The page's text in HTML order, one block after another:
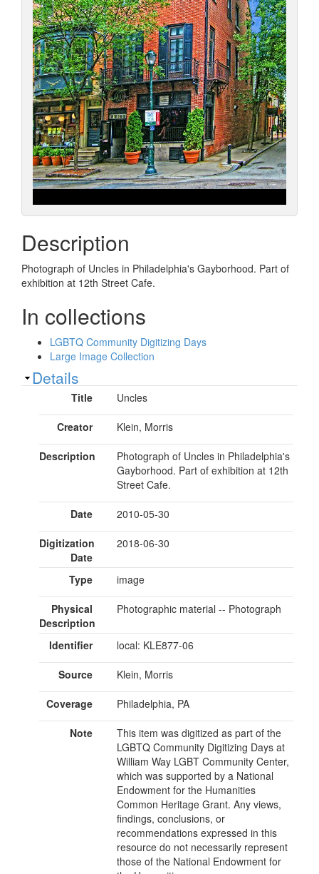
Description
Photograph of Uncles in Philadelphia's Gayborhood. Part of
exhibition at 12th Street Cafe.
In collections
LGBTQ Community Digitizing Days
Large Image Collection
Show
Details
Title Uncles
Creator Klein, Morris
Description
Photograph of Uncles in Philadelphia's
Gayborhood. Part of exhibition at 12th
Street Cafe.
Date 2010-05-30
Digitization
Date
2018-06-30
Type image
Physical
Description
Photographic material -- Photograph
Identifier local: KLE877-06
Source Klein, Morris
Coverage Philadelphia, PA
Note
This item was digitized as part of the
LGBTQ Community Digitizing Days at
William Way LGBT Community Center,
which was supported by a National
Endowment for the Humanities
Common Heritage Grant. Any views,
findings, conclusions, or
recommendations expressed in this
resource do not necessarily represent
those of the National Endowment for